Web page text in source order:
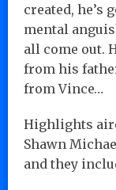
created, he’s
mental
all come out.
from his
from Vince…
Highlights
Shawn
and they